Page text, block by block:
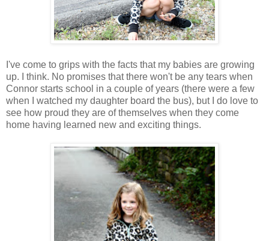
I've come to grips with the facts that my babies are growing
up. I think. No promises that there won't be any tears when
Connor starts school in a couple of years (there were a few
when I watched my daughter board the bus), but I do love to
see how proud they are of themselves when they come
home having learned new and exciting things.